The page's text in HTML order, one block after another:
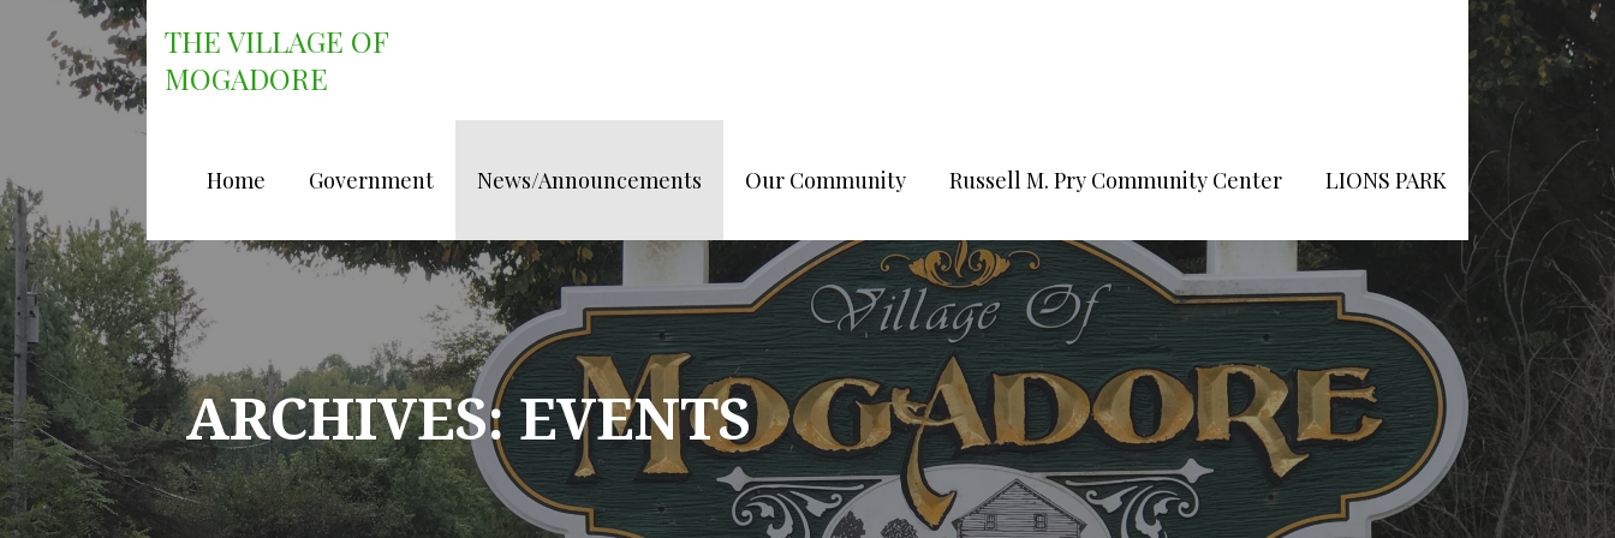
content
THE VILLAGE OF
MOGADORE
Home Government News/Announcements Our Community Russell M. Pry Community Center LIONS PARK
ARCHIVES: EVENTS